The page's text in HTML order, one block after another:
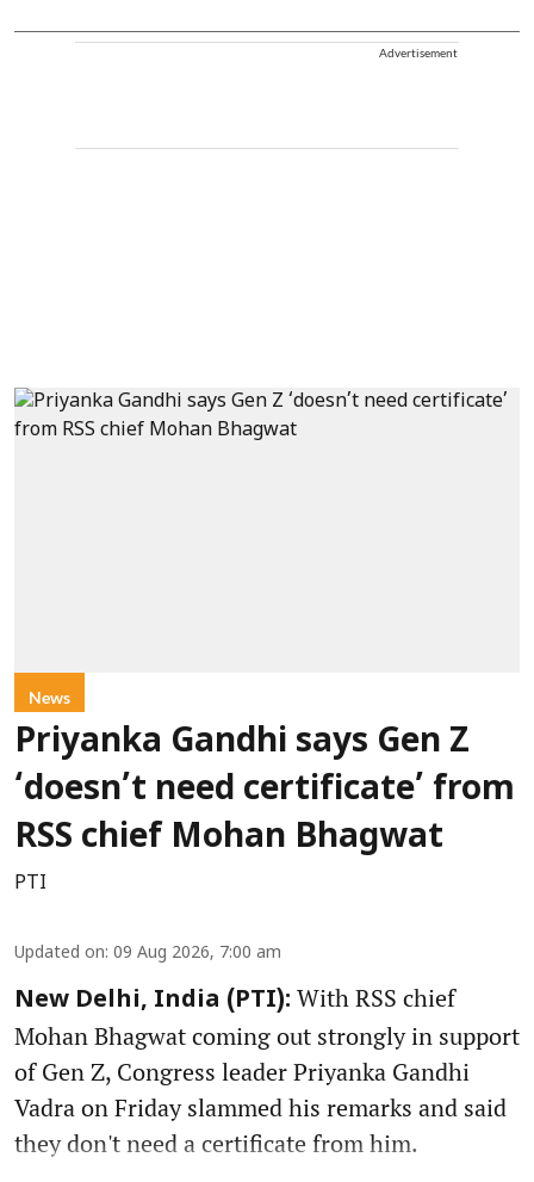
Advertisement
News
Priyanka Gandhi says Gen Z
‘doesn’t need certificate’ from
RSS chief Mohan Bhagwat
PTI
Updated on: 09 Aug 2026, 7:00 am
New Delhi, India (PTI): With RSS chief
Mohan Bhagwat coming out strongly in support
of Gen Z, Congress leader Priyanka Gandhi
Vadra on Friday slammed his remarks and said
they don't need a certificate from him.